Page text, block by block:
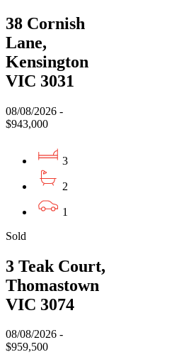
38 Cornish
Lane,
Kensington
VIC 3031
08/08/2026 -
$943,000
3
2
1
Sold
3 Teak Court,
Thomastown
VIC 3074
08/08/2026 -
$959,500